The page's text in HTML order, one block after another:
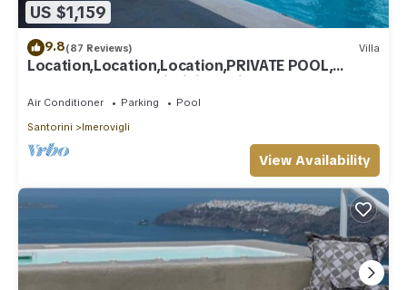
US $1,159
9.8(87 Reviews) Villa
Location,Location,Location,PRIVATE POOL,
CALDERA VIEWS to infinity, daily clean
Air Conditioner Parking
Pool
Santorini
Imerovigli
View Availability